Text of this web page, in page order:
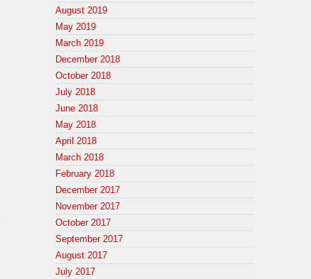
August 2019
May 2019
March 2019
December 2018
October 2018
July 2018
June 2018
May 2018
April 2018
March 2018
February 2018
December 2017
November 2017
October 2017
September 2017
August 2017
July 2017